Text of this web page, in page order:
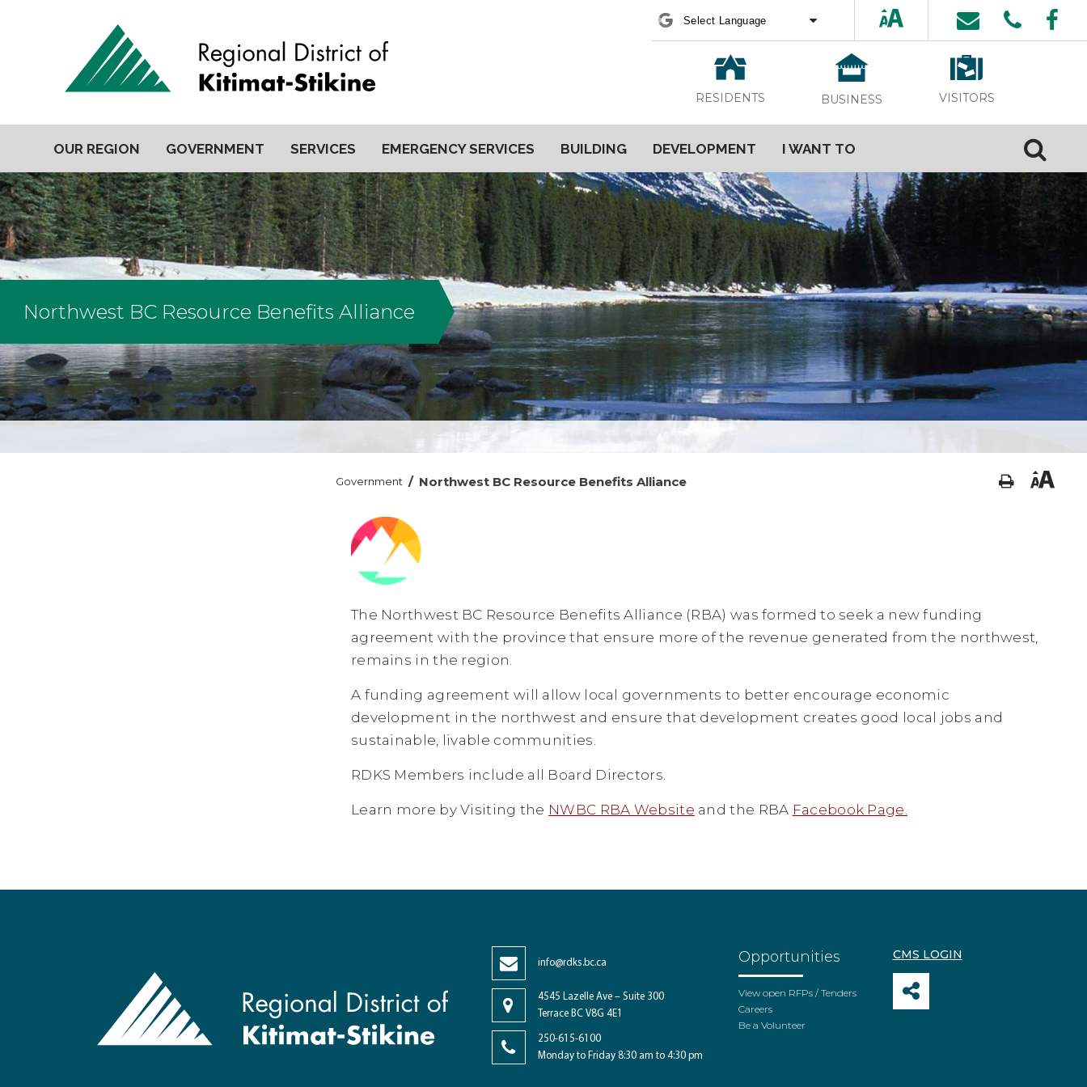
Powered byTranslate
RESIDENTS BUSINESS VISITORS
OUR REGION GOVERNMENT SERVICES EMERGENCY SERVICES BUILDING DEVELOPMENT I WANT TO
Northwest BC Resource Benefits Alliance
Government / Northwest BC Resource Benefits Alliance
The Northwest BC Resource Benefits Alliance (RBA) was formed to seek a new funding
agreement with the province that ensure more of the revenue generated from the northwest,
remains in the region.
A funding agreement will allow local governments to better encourage economic
development in the northwest and ensure that development creates good local jobs and
sustainable, livable communities.
RDKS Members include all Board Directors.
Learn more by Visiting the NWBC RBA Website and the RBA Facebook Page.
info@rdks.bc.ca
4545 Lazelle Ave – Suite 300
Terrace BC V8G 4E1
250-615-6100
Monday to Friday 8:30 am to 4:30 pm
Opportunities
View open RFPs / Tenders
Careers
Be a Volunteer
CMS LOGIN